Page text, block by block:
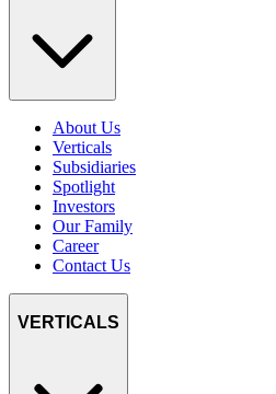
About Us
Verticals
Subsidiaries
Spotlight
Investors
Our Family
Career
Contact Us
VERTICALS